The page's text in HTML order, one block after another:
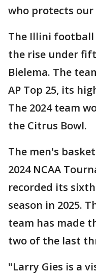
who protects
The Illini football
the rise under
Bielema. The
AP Top 25, its
The 2024 team
the Citrus Bowl.
The men's
2024 NCAA
recorded its
season in 2025.
team has made
two of the last
"Larry Gies is a